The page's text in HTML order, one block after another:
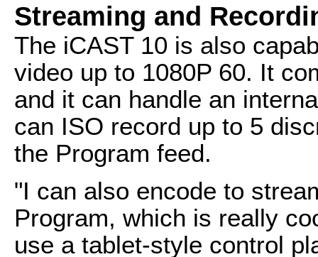
Streaming and
The iCAST 10 is also
video up to 1080P 60. It
and it can handle an
can ISO record up to 5
the Program feed.
"I can also encode to
Program, which is really
use a tablet-style control